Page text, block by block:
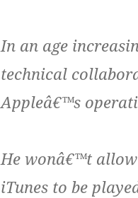
In an age
technical
Appleâ€™s
He wonâ€™t
iTunes to be